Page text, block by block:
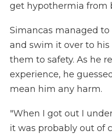
get hypothermia from
Simancas managed
and swim it over to
them to safety. As he
experience, he
mean him any harm.
"When I got out I
it was probably out of